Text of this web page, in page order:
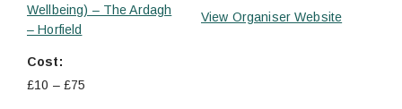
Wellbeing) – The Ardagh
– Horfield
Cost:
£10 – £75
View Organiser Website